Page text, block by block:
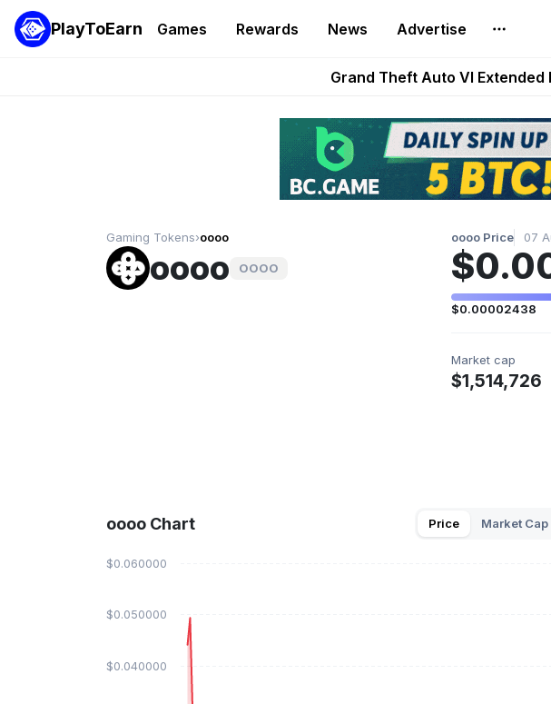
PlayToEarn Games Rewards News Advertise
PlayToEarn News | GTA6 Extended Look
Grand Theft Auto VI
Step App Shuts Down After
AlloX and World of Dypians
Gaming Tokens›oooo
oooo OOOO
oooo Price 07
$0.00002438
Market cap
$1,514,726
oooo Chart Price Market Cap
$0.040000
$0.050000
$0.060000